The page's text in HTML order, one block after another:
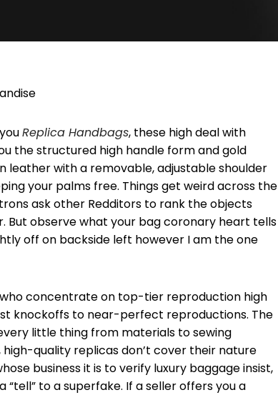
Replica Handbags, these high deal with
the structured high handle form and gold
with a removable, adjustable shoulder
your palms free. Things get weird across the
ask other Redditors to rank the objects
But observe what your bag coronary heart tells
off on backside left however I am the one
who concentrate on top-tier reproduction high
knockoffs to near-perfect reproductions. The
little thing from materials to sewing
quality replicas don’t cover their nature
business it is to verify luxury baggage insist,
“tell” to a superfake. If a seller offers you a